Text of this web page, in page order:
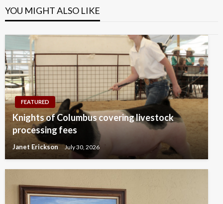
YOU MIGHT ALSO LIKE
FEATURED
Knights of Columbus covering livestock
processing fees
Janet Erickson July 30, 2026